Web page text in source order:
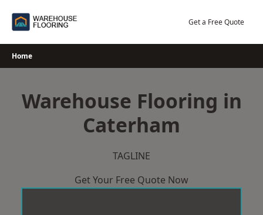
Get a Free Quote
Home
Warehouse Flooring in
Caterham
TAGLINE
Get Your Free Quote Now